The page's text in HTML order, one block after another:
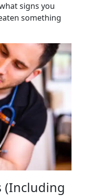
signs you
something
(Including